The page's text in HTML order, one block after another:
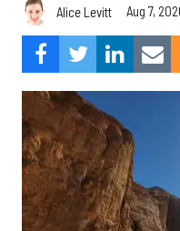
Alice Levitt Aug 7,